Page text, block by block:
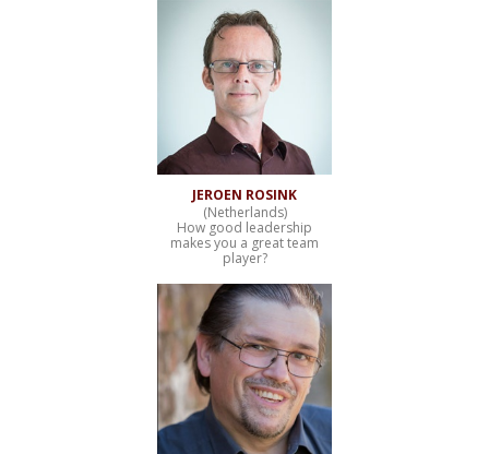
JEROEN ROSINK
(Netherlands)
How good leadership
makes you a great team
player?